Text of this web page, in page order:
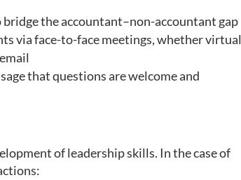
the accountant–non-accountant gap
via face-to-face meetings, whether virtual
that questions are welcome and
of leadership skills. In the case of